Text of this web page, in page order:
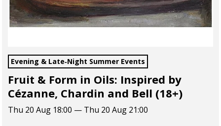
Evening & Late‑Night Summer Events
Fruit & Form in Oils: Inspired by
Cézanne, Chardin and Bell (18+)
Thu 20 Aug 18:00 — Thu 20 Aug 21:00